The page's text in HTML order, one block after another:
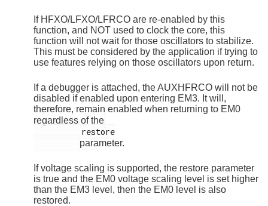
If HFXO/LFXO/LFRCO are re-enabled by this
function, and NOT used to clock the core, this
function will not wait for those oscillators to stabilize.
This must be considered by the application if trying to
use features relying on those oscillators upon return.
If a debugger is attached, the AUXHFRCO will not be
disabled if enabled upon entering EM3. It will,
therefore, remain enabled when returning to EM0
regardless of the
parameter.
If voltage scaling is supported, the restore parameter
is true and the EM0 voltage scaling level is set higher
than the EM3 level, then the EM0 level is also
restored.